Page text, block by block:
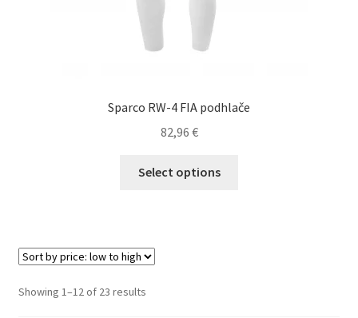
Sparco RW-4 FIA podhlače
82,96 €
Select options
Showing 1–12 of 23 resultsSorted